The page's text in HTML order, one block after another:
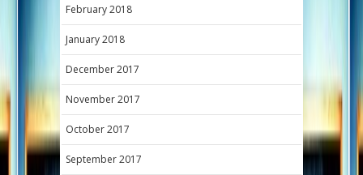
February 2018
January 2018
December 2017
November 2017
October 2017
September 2017